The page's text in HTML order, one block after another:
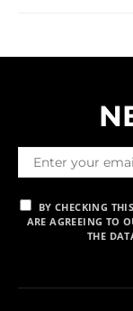
BY CHECKING
ARE AGREEING TO
THE